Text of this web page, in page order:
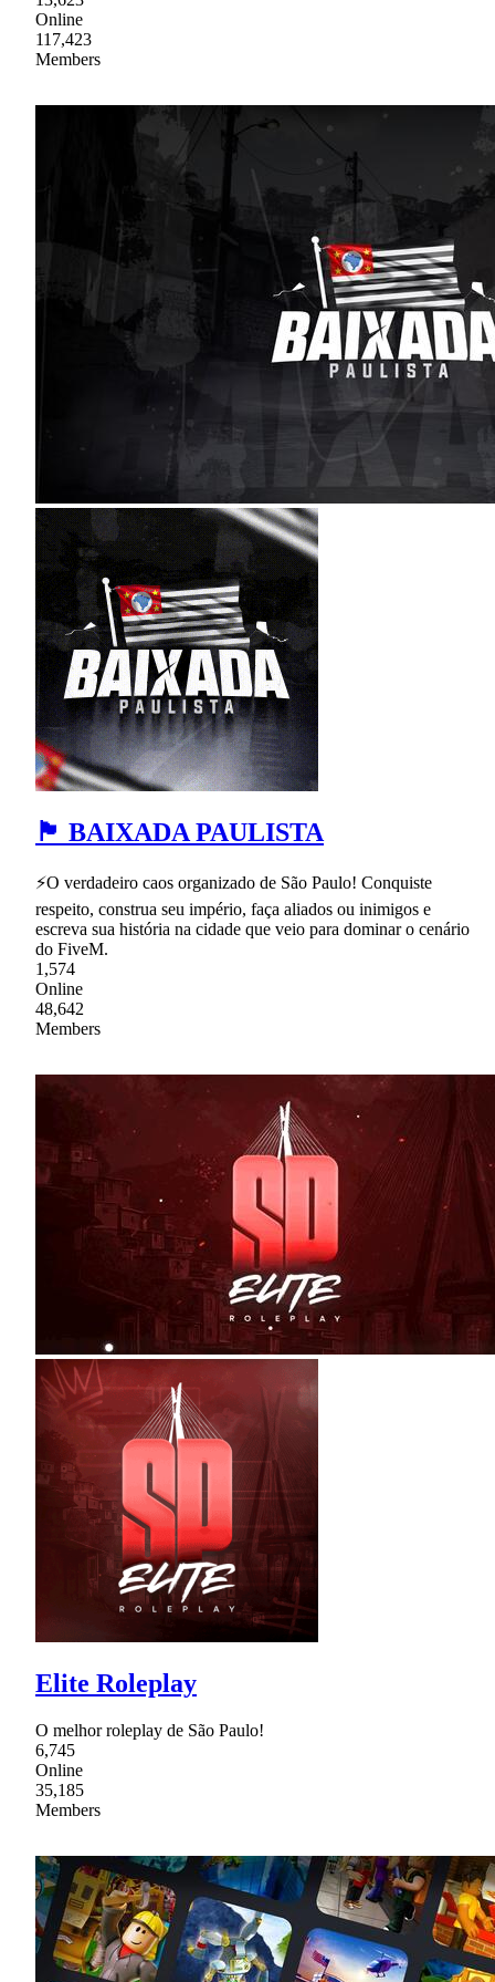
Online
117,423
Members
🏴 BAIXADA PAULISTA
⚡O verdadeiro caos organizado de São Paulo! Conquiste
respeito, construa seu império, faça aliados ou inimigos e
escreva sua história na cidade que veio para dominar o cenário
do FiveM.
1,574
Online
48,642
Members
Elite Roleplay
O melhor roleplay de São Paulo!
6,745
Online
35,185
Members